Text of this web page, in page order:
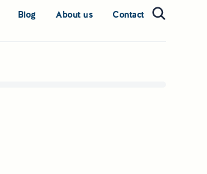
Blog About us Contact